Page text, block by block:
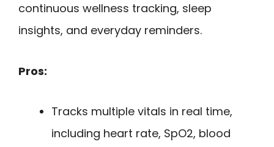
continuous wellness tracking, sleep
insights, and everyday reminders.
Pros:
Tracks multiple vitals in real time,
including heart rate, SpO2, blood